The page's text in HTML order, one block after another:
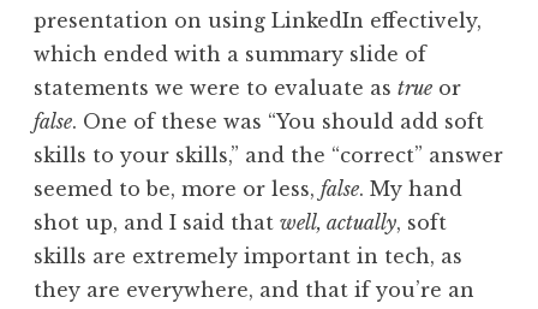
presentation on using LinkedIn effectively,
which ended with a summary slide of
statements we were to evaluate as true or
false. One of these was “You should add soft
skills to your skills,” and the “correct” answer
seemed to be, more or less, false. My hand
shot up, and I said that well, actually, soft
skills are extremely important in tech, as
they are everywhere, and that if you’re an